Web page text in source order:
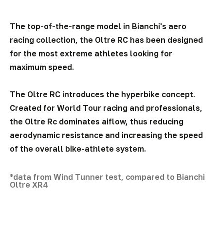
The top-of-the-range model in Bianchi's aero
racing collection, the Oltre RC has been designed
for the most extreme athletes looking for
maximum speed.
The Oltre RC introduces the hyperbike concept.
Created for World Tour racing and professionals,
the Oltre Rc dominates aiflow, thus reducing
aerodynamic resistance and increasing the speed
of the overall bike-athlete system.
*data from Wind Tunner test, compared to Bianchi
Oltre XR4